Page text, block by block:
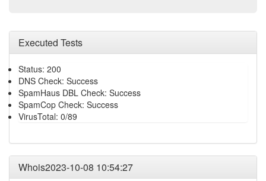
Executed Tests
Status: 200
DNS Check: Success
SpamHaus DBL Check: Success
SpamCop Check: Success
VirusTotal: 0/89
Whois2023-10-08 10:54:27